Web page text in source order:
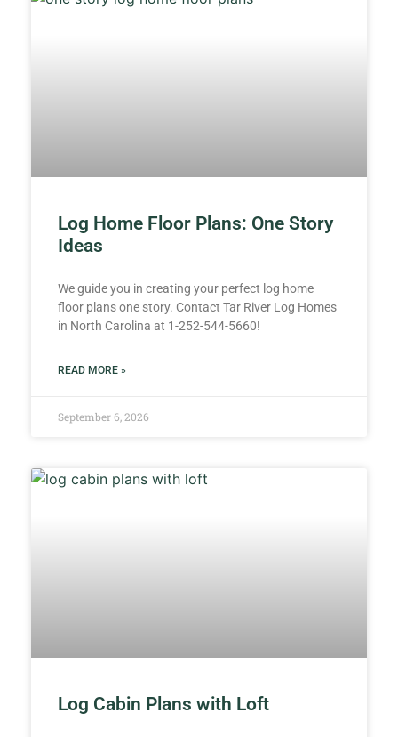
Log Home Floor Plans: One Story
Ideas
We guide you in creating your perfect log home
floor plans one story. Contact Tar River Log Homes
in North Carolina at 1-252-544-5660!
READ MORE »
September 6, 2026
Log Cabin Plans with Loft